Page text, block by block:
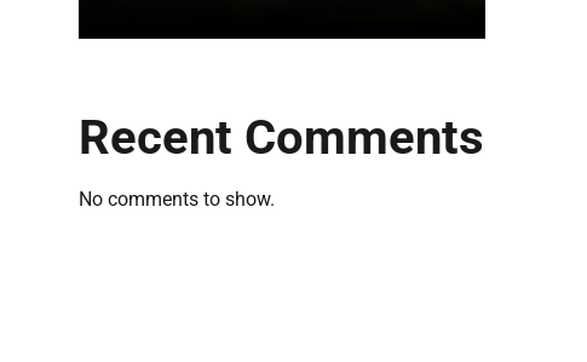
Recent Comments
No comments to show.